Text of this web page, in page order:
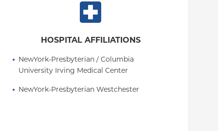
HOSPITAL AFFILIATIONS
NewYork-Presbyterian / Columbia
University Irving Medical Center
NewYork-Presbyterian Westchester